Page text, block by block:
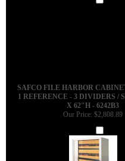
SAFCO FILE HARBOR
1 REFERENCE - 3 DIVIDERS /
X 62"H - 6242B3
Our Price: $2,808.89